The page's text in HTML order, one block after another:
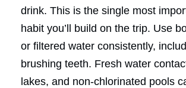
drink. This is the single most
habit you’ll build on the trip. Use
or filtered water consistently,
brushing teeth. Fresh water
lakes, and non-chlorinated pools